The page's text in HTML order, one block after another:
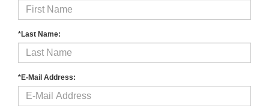
*Last Name:
*E-Mail Address: